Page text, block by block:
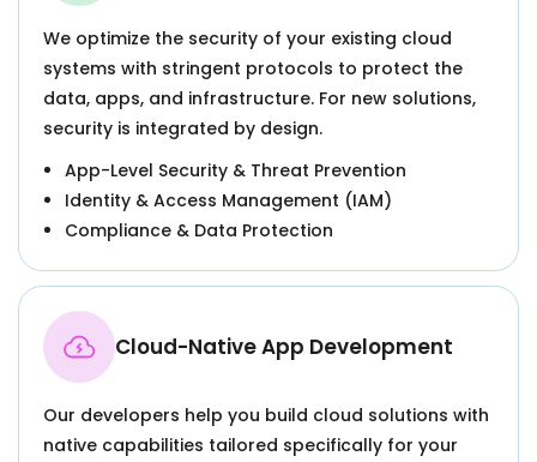
We optimize the security of your existing cloud
systems with stringent protocols to protect the
data, apps, and infrastructure. For new solutions,
security is integrated by design.
App-Level Security & Threat Prevention
Identity & Access Management (IAM)
Compliance & Data Protection
Cloud-Native App Development
Our developers help you build cloud solutions with
native capabilities tailored specifically for your